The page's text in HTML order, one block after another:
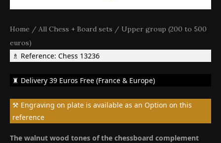
Home / All Chess + Board sets / Upper group (200 to 500
euros)
♗ Reference: Chess 13236
♜ Delivery 39 Euros Free (France & Europe)
⚒ Engraving on plate is available as an Option on this
reference
The walnut wood tones of the chessboard complement